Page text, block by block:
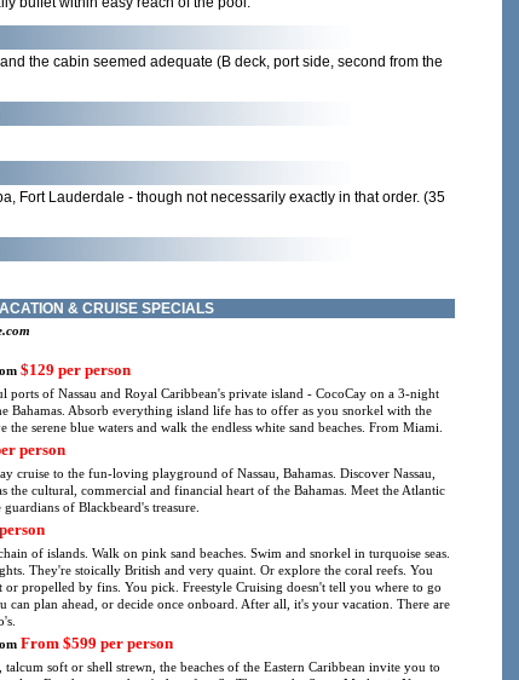
the cabin seemed adequate (B deck, port side, second from the
Fort Lauderdale - though not necessarily exactly in that order. (35
& CRUISE SPECIALS
$129 per person
ports of Nassau and Royal Caribbean's private island - CocoCay on a 3-night
Bahamas. Absorb everything island life has to offer as you snorkel with the
the serene blue waters and walk the endless white sand beaches. From Miami.
person
cruise to the fun-loving playground of Nassau, Bahamas. Discover Nassau,
the cultural, commercial and financial heart of the Bahamas. Meet the Atlantic
of Blackbeard's treasure.
of islands. Walk on pink sand beaches. Swim and snorkel in turquoise seas.
They're stoically British and very quaint. Or explore the coral reefs. You
or propelled by fins. You pick. Freestyle Cruising doesn't tell you where to go
can plan ahead, or decide once onboard. After all, it's your vacation. There are
From $599 per person
talcum soft or shell strewn, the beaches of the Eastern Caribbean invite you to